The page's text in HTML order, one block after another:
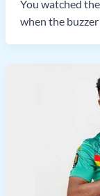
You watched
when the